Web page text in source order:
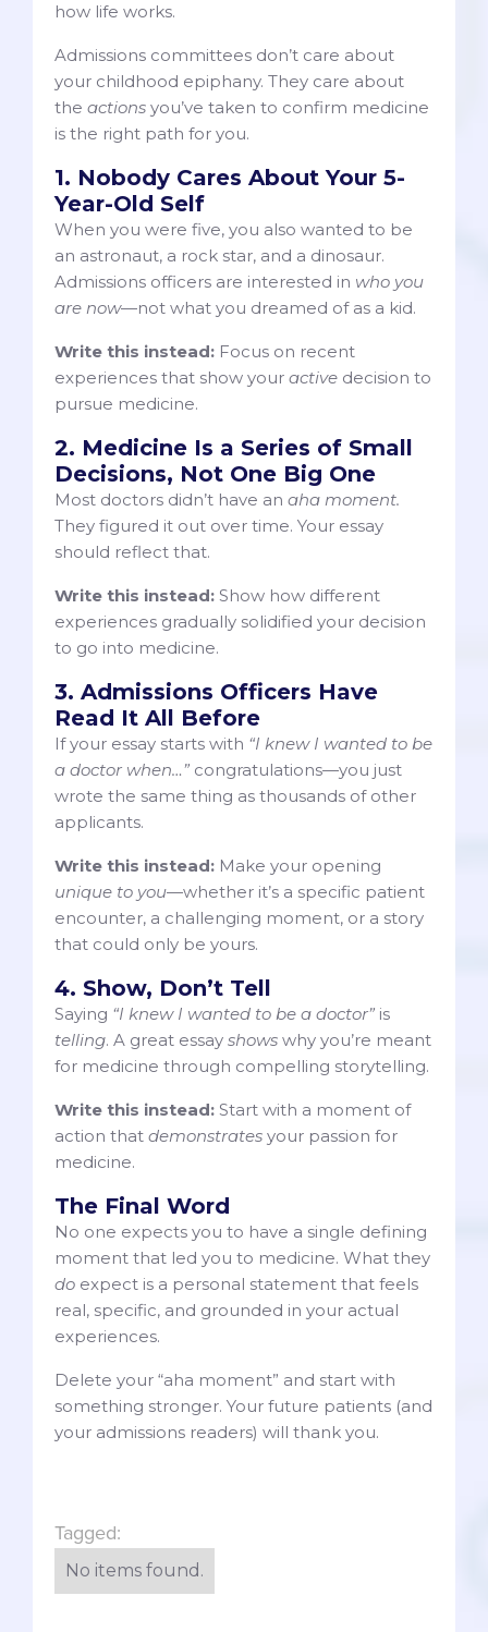
how life works.
Admissions committees don’t care about
your childhood epiphany. They care about
the actions you’ve taken to confirm medicine
is the right path for you.
1. Nobody Cares About Your 5-
Year-Old Self
When you were five, you also wanted to be
an astronaut, a rock star, and a dinosaur.
Admissions officers are interested in who you
are now—not what you dreamed of as a kid.
Write this instead: Focus on recent
experiences that show your active decision to
pursue medicine.
2. Medicine Is a Series of Small
Decisions, Not One Big One
Most doctors didn’t have an aha moment.
They figured it out over time. Your essay
should reflect that.
Write this instead: Show how different
experiences gradually solidified your decision
to go into medicine.
3. Admissions Officers Have
Read It All Before
If your essay starts with “I knew I wanted to be
a doctor when…” congratulations—you just
wrote the same thing as thousands of other
applicants.
Write this instead: Make your opening
unique to you—whether it’s a specific patient
encounter, a challenging moment, or a story
that could only be yours.
4. Show, Don’t Tell
Saying “I knew I wanted to be a doctor” is
telling. A great essay shows why you’re meant
for medicine through compelling storytelling.
Write this instead: Start with a moment of
action that demonstrates your passion for
medicine.
The Final Word
No one expects you to have a single defining
moment that led you to medicine. What they
do expect is a personal statement that feels
real, specific, and grounded in your actual
experiences.
Delete your “aha moment” and start with
something stronger. Your future patients (and
your admissions readers) will thank you.
Tagged:
No items found.